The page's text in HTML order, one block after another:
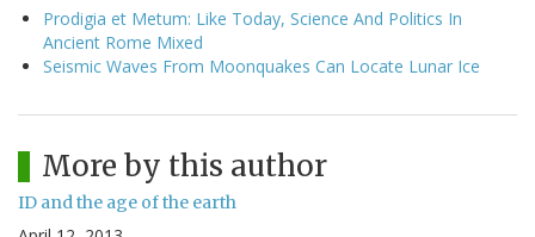
Prodigia et Metum: Like Today, Science And Politics In
Ancient Rome Mixed
Seismic Waves From Moonquakes Can Locate Lunar Ice
More by this author
ID and the age of the earth